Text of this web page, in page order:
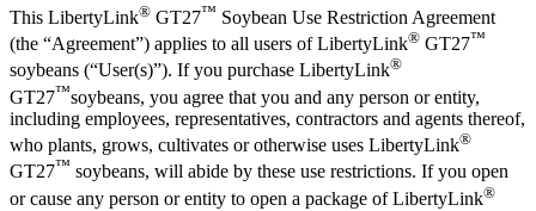
This LibertyLink® GT27™ Soybean Use Restriction Agreement
(the “Agreement”) applies to all users of LibertyLink® GT27™
soybeans (“User(s)”). If you purchase LibertyLink®
GT27™soybeans, you agree that you and any person or entity,
including employees, representatives, contractors and agents thereof,
who plants, grows, cultivates or otherwise uses LibertyLink®
GT27™ soybeans, will abide by these use restrictions. If you open
or cause any person or entity to open a package of LibertyLink®